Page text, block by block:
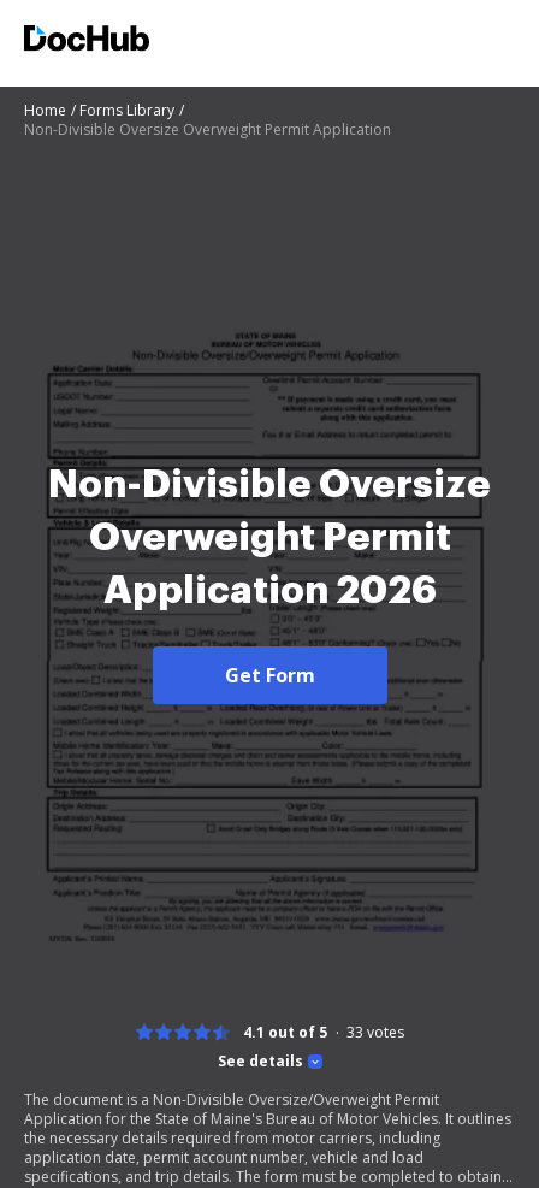
Home
Forms Library
Non-Divisible Oversize Overweight Permit Application
Non-Divisible Oversize
Overweight Permit
Application 2026
Get Form
See details
4.1 out of 5 33 votes
The document is a Non-Divisible Oversize/Overweight Permit
Application for the State of Maine's Bureau of Motor Vehicles. It outlines
the necessary details required from motor carriers, including
application date, permit account number, vehicle and load
specifications, and trip details. The form must be completed to obtain a